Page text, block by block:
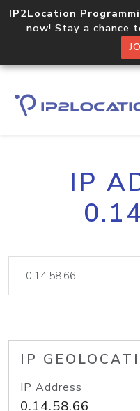
IP2Location
now! Stay a chance
IP
IP
IP Address
0.14.58.66